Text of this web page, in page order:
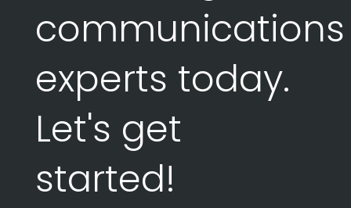
communications
experts today.
Let's get
started!